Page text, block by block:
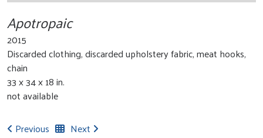
Apotropaic
2015
Discarded clothing, discarded upholstery fabric, meat hooks,
chain
33 x 34 x 18 in.
not available
Previous
Next